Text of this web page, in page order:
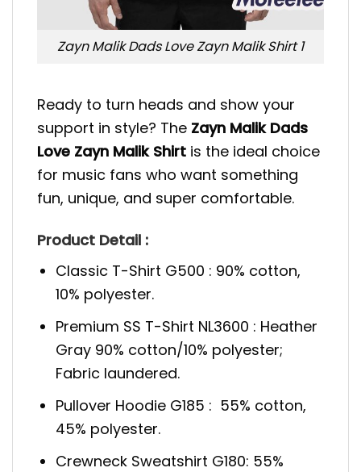
Zayn Malik Dads Love Zayn Malik Shirt 1
Ready to turn heads and show your
support in style? The Zayn Malik Dads
Love Zayn Malik Shirt is the ideal choice
for music fans who want something
fun, unique, and super comfortable.
Product Detail :
Classic T-Shirt G500 : 90% cotton,
10% polyester.
Premium SS T-Shirt NL3600 : Heather
Gray 90% cotton/10% polyester;
Fabric laundered.
Pullover Hoodie G185 : 55% cotton,
45% polyester.
Crewneck Sweatshirt G180: 55%